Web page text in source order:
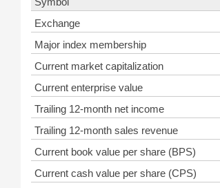
Exchange
Major index membership
Current market capitalization
Current enterprise value
Trailing 12-month net income
Trailing 12-month sales revenue
Current book value per share (BPS)
Current cash value per share (CPS)